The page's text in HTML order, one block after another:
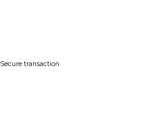
Secure transaction